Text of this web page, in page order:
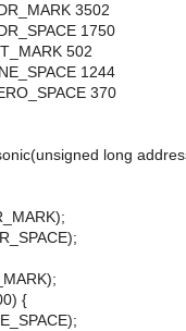
3502
1750
502
1244
370
long
{